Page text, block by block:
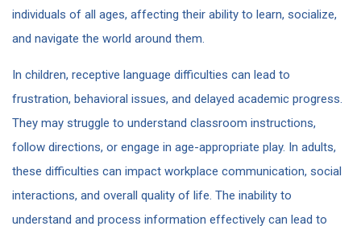
individuals of all ages, affecting their ability to learn, socialize,
and navigate the world around them.
In children, receptive language difficulties can lead to
frustration, behavioral issues, and delayed academic progress.
They may struggle to understand classroom instructions,
follow directions, or engage in age-appropriate play. In adults,
these difficulties can impact workplace communication, social
interactions, and overall quality of life. The inability to
understand and process information effectively can lead to